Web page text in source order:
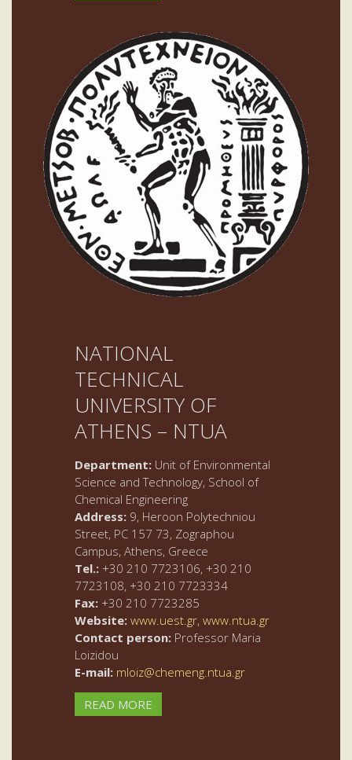
NATIONAL
TECHNICAL
UNIVERSITY OF
ATHENS – NTUA
Department: Unit of Environmental
Science and Technology, School of
Chemical Engineering
Address: 9, Heroon Polytechniou
Street, PC 157 73, Zographou
Campus, Athens, Greece
Tel.: +30 210 7723106, +30 210
7723108, +30 210 7723334
Fax: +30 210 7723285
Website: www.uest.gr, www.ntua.gr
Contact person: Professor Maria
Loizidou
E-mail: mloiz@chemeng.ntua.gr
READ MORE